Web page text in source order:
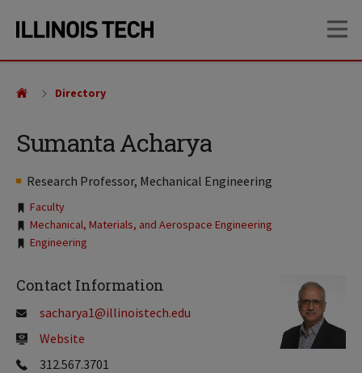
site
content
Sumanta Acharya
Research Professor, Mechanical Engineering
Tags:
Faculty
Mechanical, Materials, and Aerospace Engineering
Engineering
Directory
Contact Information
sacharya1@illinoistech.edu
Website
312.567.3701